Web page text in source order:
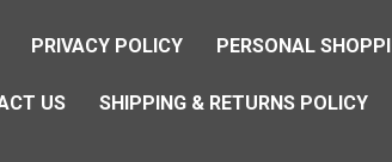
PRIVACY POLICY PERSONAL
US SHIPPING & RETURNS POLICY